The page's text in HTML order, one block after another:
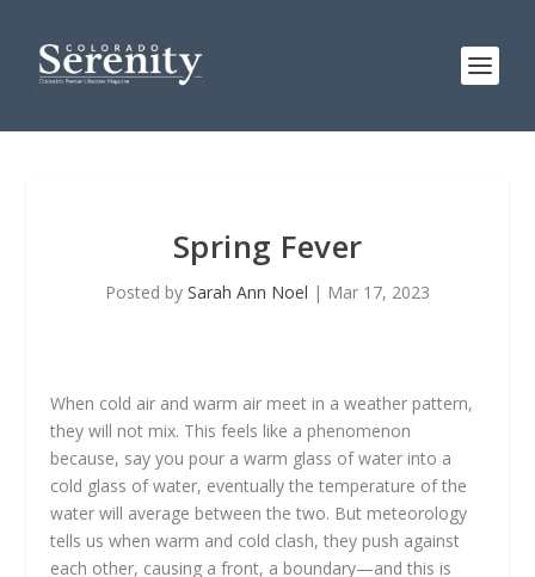
Spring Fever
Posted by Sarah Ann Noel | Mar 17, 2023
When cold air and warm air meet in a weather pattern,
they will not mix. This feels like a phenomenon
because, say you pour a warm glass of water into a
cold glass of water, eventually the temperature of the
water will average between the two. But meteorology
tells us when warm and cold clash, they push against
each other, causing a front, a boundary—and this is